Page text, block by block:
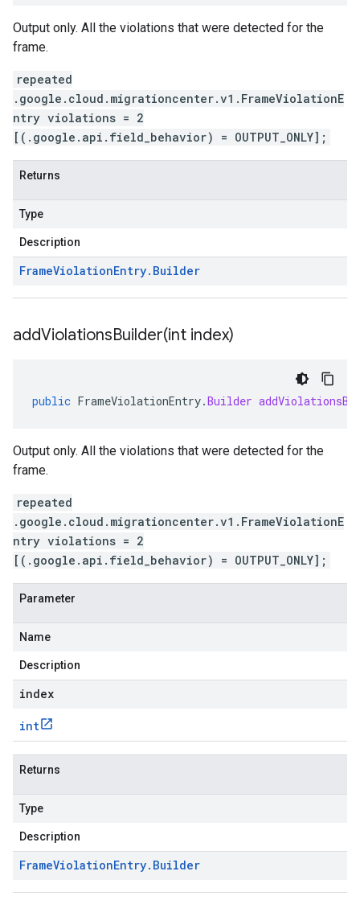
Output only. All the violations that were detected for the
frame.
repeated
.google.cloud.migrationcenter.v1.FrameViolationE
ntry violations = 2
[(.google.api.field_behavior) = OUTPUT_ONLY];
Returns
Type
Description
FrameViolationEntry. Builder
addViolationsBuilder(int index)
public FrameViolationEntry.Builder
Output only. All the violations that were detected for the
frame.
repeated
.google.cloud.migrationcenter.v1.FrameViolationE
ntry violations = 2
[(.google.api.field_behavior) = OUTPUT_ONLY];
Parameter
Name
Description
index
int
Returns
Type
Description
FrameViolationEntry. Builder